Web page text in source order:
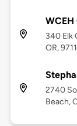
WCEH
340 Elk
OR,
2740
Beach,